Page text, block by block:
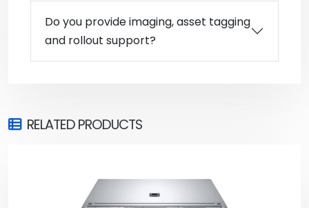
Do you provide imaging, asset tagging
and rollout support?
RELATED PRODUCTS